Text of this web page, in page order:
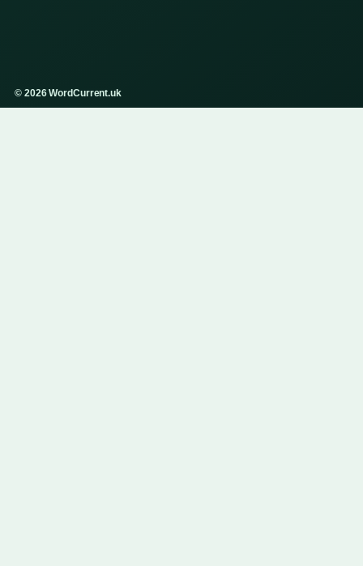
© 2026 WordCurrent.uk